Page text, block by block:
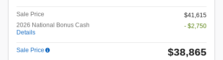
Sale Price
$41,615
2026 National Bonus Cash
Details
- $2,750
Sale Price $38,865